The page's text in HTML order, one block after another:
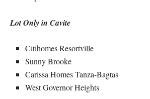
Lot Only in Cavite
Citihomes Resortville
Sunny Brooke
Carissa Homes Tanza-Bagtas
West Governor Heights